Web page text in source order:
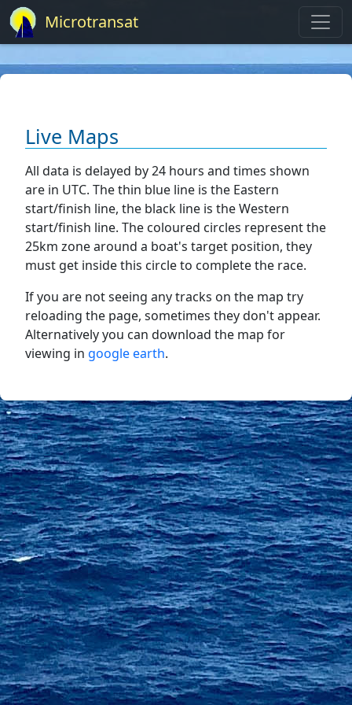
Microtransat
Live Maps
All data is delayed by 24 hours and times shown
are in UTC. The thin blue line is the Eastern
start/finish line, the black line is the Western
start/finish line. The coloured circles represent the
25km zone around a boat's target position, they
must get inside this circle to complete the race.
If you are not seeing any tracks on the map try
reloading the page, sometimes they don't appear.
Alternatively you can download the map for
viewing in google earth.